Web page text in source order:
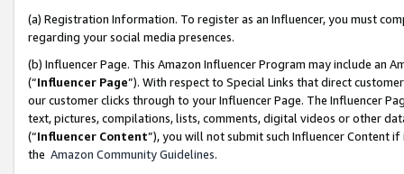
(a) Registration Information. To register as an Influencer, you must
regarding your social media presences.
(b) Influencer Page. This Amazon Influencer Program may include an
(“Influencer Page”). With respect to Special Links that direct
our customer clicks through to your Influencer Page. The Influencer
text, pictures, compilations, lists, comments, digital videos or other
(“Influencer Content”), you will not submit such Influencer Content
the Amazon Community Guidelines.